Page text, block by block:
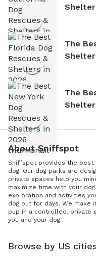
The
The
About Sniffspot
Sniffspot provides the best
dog. Our dog parks are
private spaces help you
maximize time with your
exploration and activities
dog out for days. We make
pup in a controlled, private
you and your dog.
Browse by US